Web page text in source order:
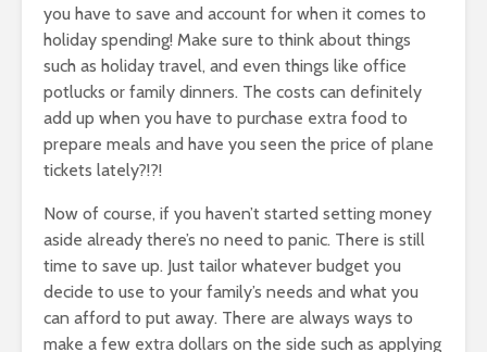
you have to save and account for when it comes to
holiday spending! Make sure to think about things
such as holiday travel, and even things like office
potlucks or family dinners. The costs can definitely
add up when you have to purchase extra food to
prepare meals and have you seen the price of plane
tickets lately?!?!
Now of course, if you haven’t started setting money
aside already there’s no need to panic. There is still
time to save up. Just tailor whatever budget you
decide to use to your family’s needs and what you
can afford to put away. There are always ways to
make a few extra dollars on the side such as applying